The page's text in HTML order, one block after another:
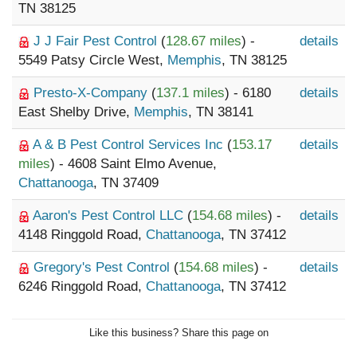
TN 38125
J J Fair Pest Control (128.67 miles) -
5549 Patsy Circle West, Memphis, TN 38125
details
Presto-X-Company (137.1 miles) - 6180
East Shelby Drive, Memphis, TN 38141
details
A & B Pest Control Services Inc (153.17
miles) - 4608 Saint Elmo Avenue,
Chattanooga, TN 37409
details
Aaron's Pest Control LLC (154.68 miles) -
4148 Ringgold Road, Chattanooga, TN 37412
details
Gregory's Pest Control (154.68 miles) -
6246 Ringgold Road, Chattanooga, TN 37412
details
Like this business? Share this page on